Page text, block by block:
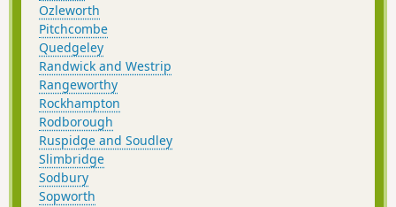
Ozleworth
Pitchcombe
Quedgeley
Randwick and Westrip
Rangeworthy
Rockhampton
Rodborough
Ruspidge and Soudley
Slimbridge
Sodbury
Sopworth